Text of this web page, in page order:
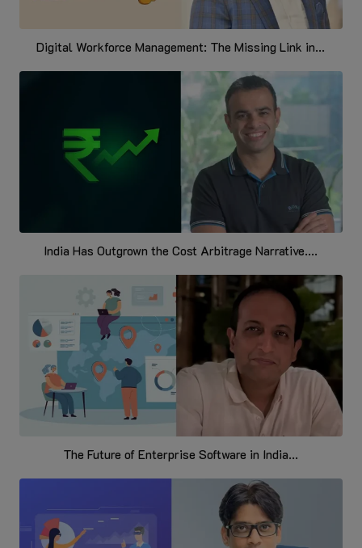
Digital Workforce Management: The Missing Link in...
India Has Outgrown the Cost Arbitrage Narrative....
The Future of Enterprise Software in India...